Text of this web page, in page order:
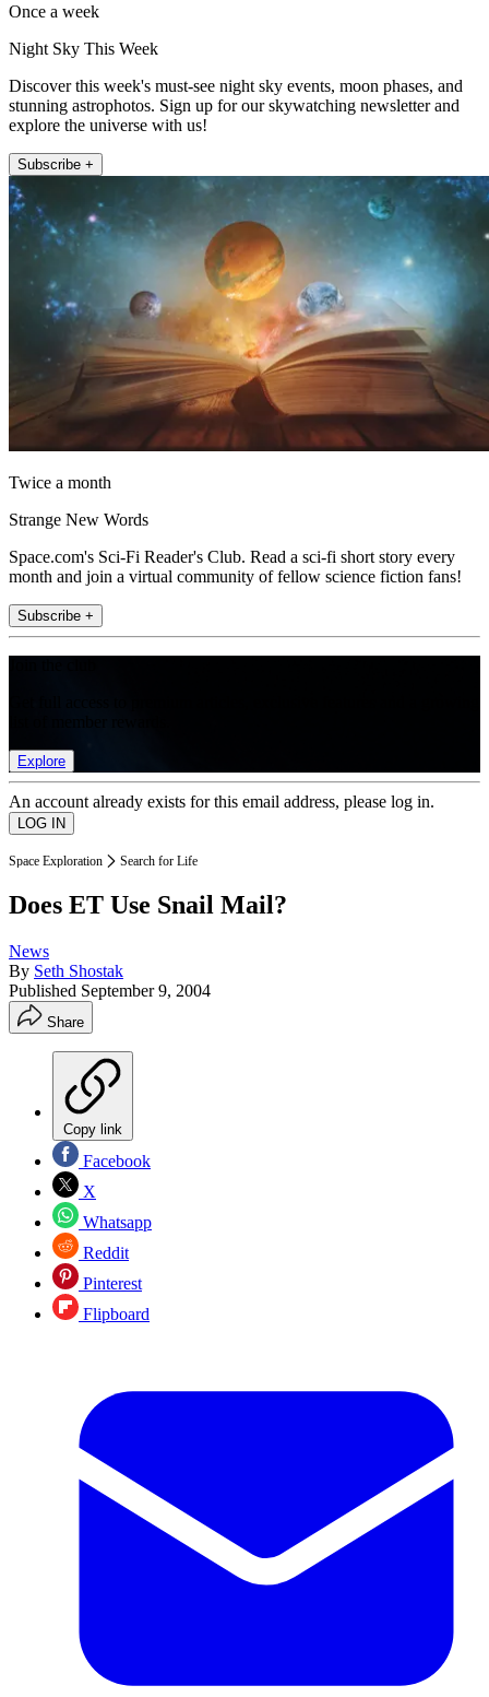
Once a week
Night Sky This Week
Discover this week's must-see night sky events, moon phases, and
stunning astrophotos. Sign up for our skywatching newsletter and
explore the universe with us!
Subscribe +
Twice a month
Strange New Words
Space.com's Sci-Fi Reader's Club. Read a sci-fi short story every
month and join a virtual community of fellow science fiction fans!
Subscribe +
Explore
An account already exists for this email address, please log in.
Space Exploration Search for Life
Does ET Use Snail Mail?
News
By Seth Shostak
Published September 9, 2004
Share
Copy link
Facebook
X
Whatsapp
Reddit
Pinterest
Flipboard